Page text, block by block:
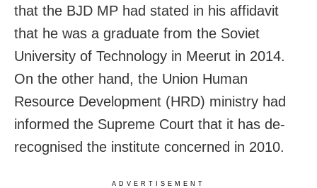
that the BJD MP had stated in his affidavit
that he was a graduate from the Soviet
University of Technology in Meerut in 2014.
On the other hand, the Union Human
Resource Development (HRD) ministry had
informed the Supreme Court that it has de-
recognised the institute concerned in 2010.
ADVERTISEMENT